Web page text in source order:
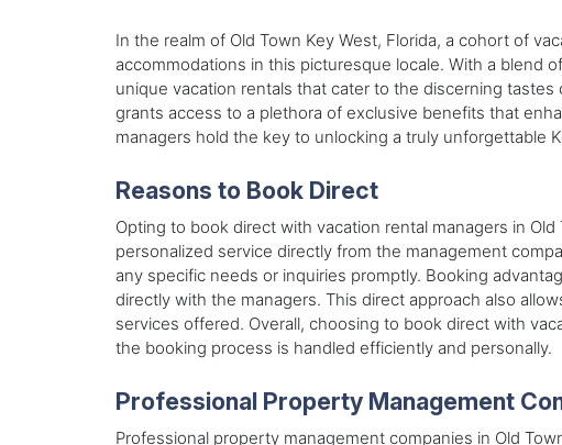
In the realm of Old Town Key West, Florida, a cohort of
accommodations in this picturesque locale. With a blend
unique vacation rentals that cater to the discerning
grants access to a plethora of exclusive benefits that
managers hold the key to unlocking a truly unforgettable
Reasons to Book Direct
Opting to book direct with vacation rental managers in
personalized service directly from the management
any specific needs or inquiries promptly. Booking
directly with the managers. This direct approach also
services offered. Overall, choosing to book direct with
the booking process is handled efficiently and personally.
Professional Property Management
Professional property management companies in Old